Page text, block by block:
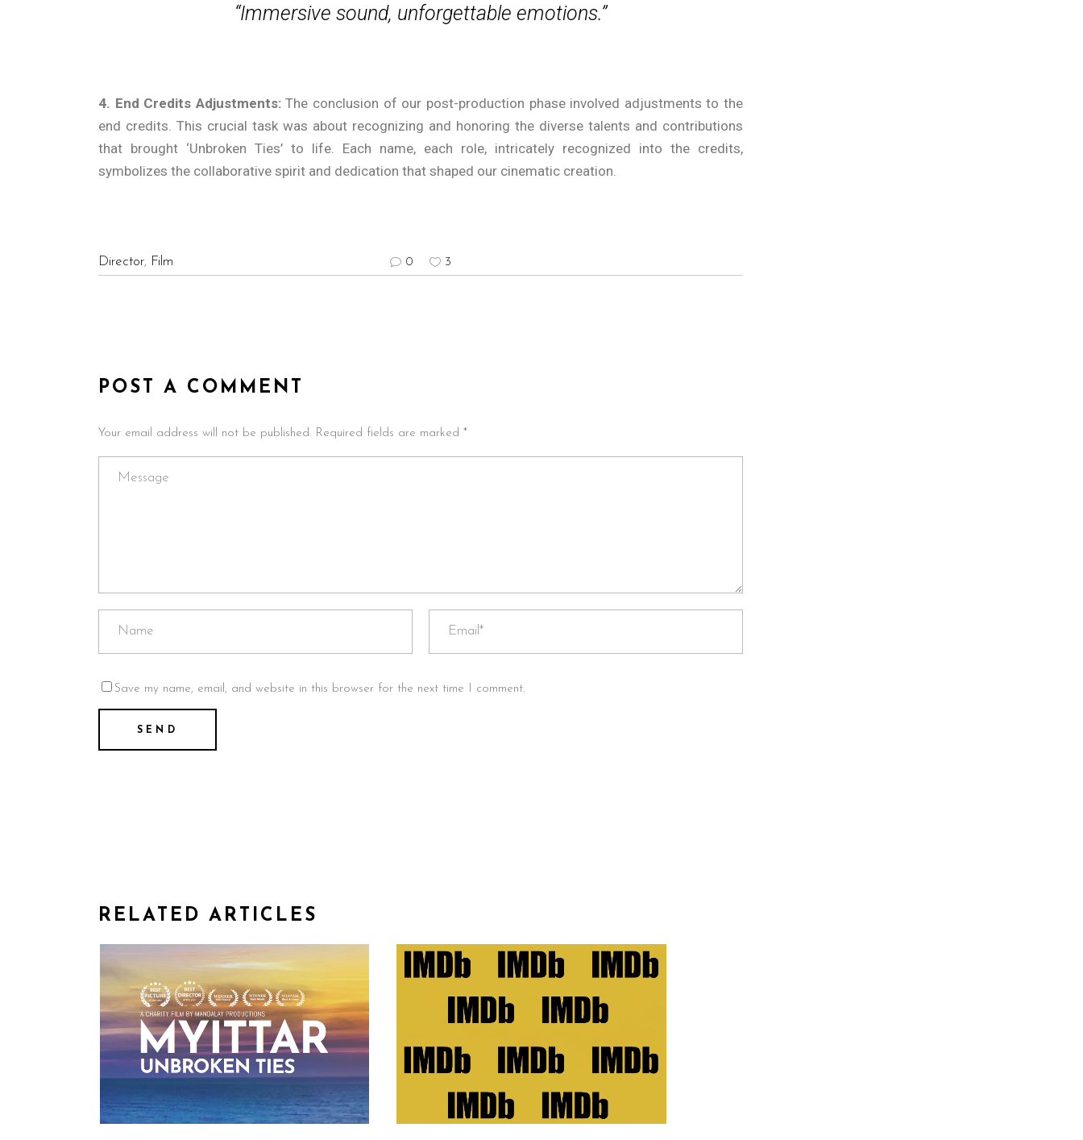
“Immersive sound, unforgettable emotions.”
4. End Credits Adjustments:The conclusion of our post-production phase involved adjustments to the
end credits. This crucial task was about recognizing and honoring the diverse talents and contributions
that brought ‘Unbroken Ties’ to life. Each name, each role, intricately recognized into the credits,
symbolizes the collaborative spirit and dedication that shaped our cinematic creation.
Director, Film 0 3
POST A COMMENT
Your email address will not be published. Required fields are marked *
Save my name, email, and website in this browser for the next time I comment.
RELATED ARTICLES